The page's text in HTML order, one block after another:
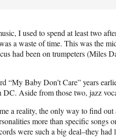
I used to spend at least two
a waste of time. This was
had been on trumpeters
“My Baby Don’t Care” years
Aside from those two, jazz
a reality, the only way to find
more than specific
were such a big deal–they had